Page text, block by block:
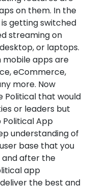
on them. In the
getting switched
streaming on
or laptops.
mobile apps are
eCommerce,
more. Now
Political that would
or leaders but
Political App
understanding of
base that you
and after the
app
the best and